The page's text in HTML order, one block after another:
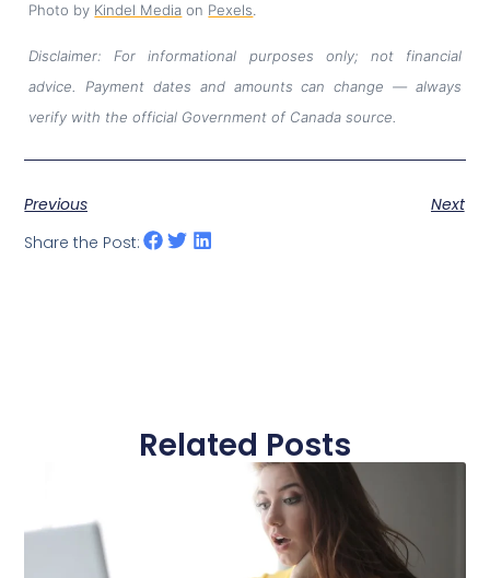
Photo by Kindel Media on Pexels
Disclaimer: For informational purposes only; not financial
advice. Payment dates and amounts can change — always
verify with the official Government of Canada source.
Previous
Next
Share the Post:
Related Posts